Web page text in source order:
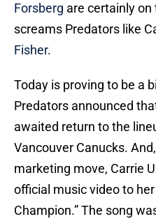
Forsberg are certainly on
screams Predators like
Fisher.
Today is proving to be a
Predators announced
awaited return to the
Vancouver Canucks.
marketing move, Carrie
official music video to
Champion.” The song